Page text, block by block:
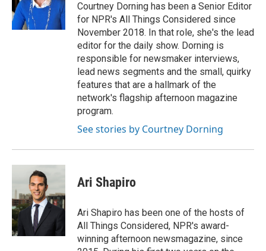
Courtney Dorning has been a Senior Editor
for NPR's All Things Considered since
November 2018. In that role, she's the lead
editor for the daily show. Dorning is
responsible for newsmaker interviews,
lead news segments and the small, quirky
features that are a hallmark of the
network's flagship afternoon magazine
program.
See stories by Courtney Dorning
Ari Shapiro
Ari Shapiro has been one of the hosts of
All Things Considered, NPR's award-
winning afternoon newsmagazine, since